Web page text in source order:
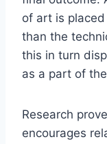
of art is
than the
this in turn
as a part of
Research
encourages